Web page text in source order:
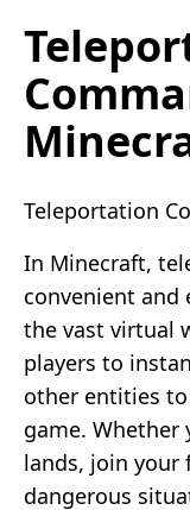
Teleportation
In Minecraft,
convenient and
the vast virtual
players to
other entities
game.
lands, join your
dangerous